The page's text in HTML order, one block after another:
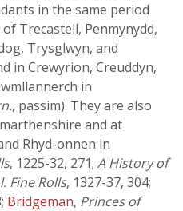
in the same period
Trecastell, Penmynydd,
Trysglwyn, and
in Crewyrion, Creuddyn,
in
, passim). They are also
and at
Rhyd-onnen in
, 1225-32, 271; A History of
Fine Rolls, 1327-37, 304;
Bridgeman, Princes of